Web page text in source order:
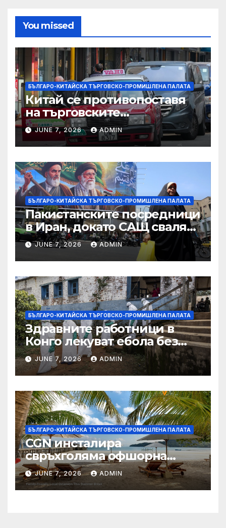
You missed
БЪЛГАРО-КИТАЙСКА ТЪРГОВСКО-ПРОМИШЛЕНА ПАЛАТА
Китай се противопоставя
на търговските
ограничителни мерки на
САЩ във връзка с искове за
принудителен труд:
Министерство на
търговията
JUNE 7, 2026 ADMIN
БЪЛГАРО-КИТАЙСКА ТЪРГОВСКО-ПРОМИШЛЕНА ПАЛАТА
Пакистанските посредници
в Иран, докато САЩ свалят
дронове, Ливан търси мир
JUNE 7, 2026 ADMIN
БЪЛГАРО-КИТАЙСКА ТЪРГОВСКО-ПРОМИШЛЕНА ПАЛАТА
Здравните работници в
Конго лекуват ебола без
заплащане, докато СЗО
търси ресурси
JUNE 7, 2026 ADMIN
БЪЛГАРО-КИТАЙСКА ТЪРГОВСКО-ПРОМИШЛЕНА ПАЛАТА
CGN инсталира
свръхголяма офшорна
вятърна турбина с мощност
18 MW в Гуангдонг
JUNE 7, 2026 ADMIN